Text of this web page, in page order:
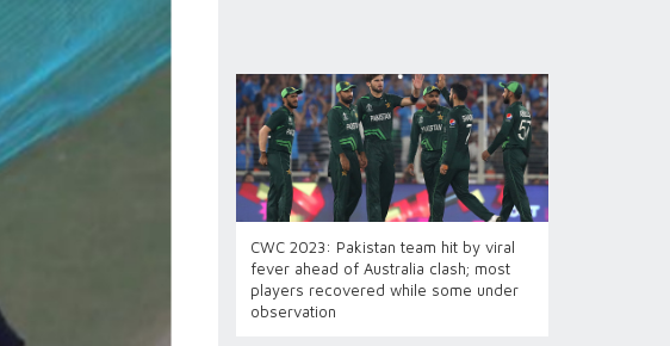
CWC 2023: Pakistan team hit by viral
fever ahead of Australia clash; most
players recovered while some under
observation